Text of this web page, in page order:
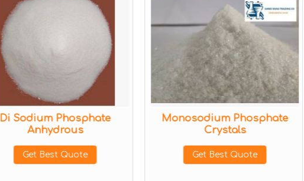
Di Sodium Phosphate
Anhydrous
Get Best Quote
Monosodium Phosphate
Crystals
Get Best Quote